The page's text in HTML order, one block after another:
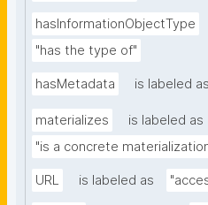
hasInformationObjectType
"has the type of"
hasMetadata is labeled as
materializes
is labeled as
"is a concrete
URL is labeled as